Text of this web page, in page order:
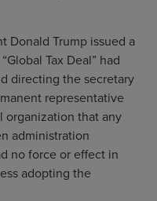
Donald Trump issued a
Tax Deal” had
directing the secretary
representative
organization that any
administration
no force or effect in
adopting the